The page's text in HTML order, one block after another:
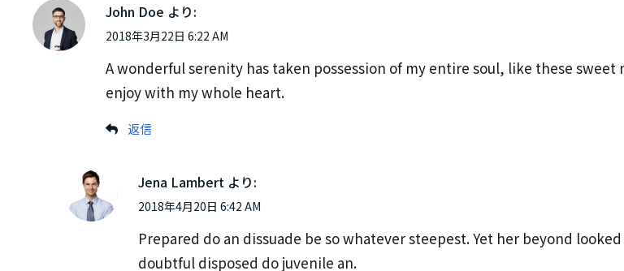
John Doe より:
2018年3月22日 6:22 AM
A wonderful serenity has taken possession of my entire soul, like these
enjoy with my whole heart.
返信
Jena Lambert より:
2018年4月20日 6:42 AM
Prepared do an dissuade be so whatever steepest. Yet her beyond
doubtful disposed do juvenile an.